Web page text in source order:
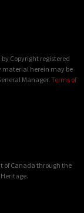
Copyright registered
material herein may be
Manager. Terms of
of Canada through the